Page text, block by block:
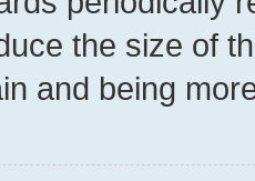
the size of
and being